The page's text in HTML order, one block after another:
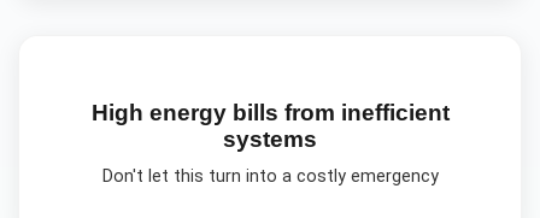
High energy bills from inefficient
systems
Don't let this turn into a costly emergency